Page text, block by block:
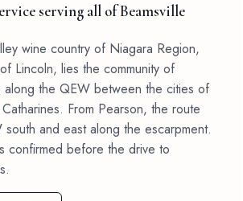
serving all of Beamsville
wine country of Niagara Region,
Lincoln, lies the community of
along the QEW between the cities of
From Pearson, the route
and east along the escarpment.
confirmed before the drive to